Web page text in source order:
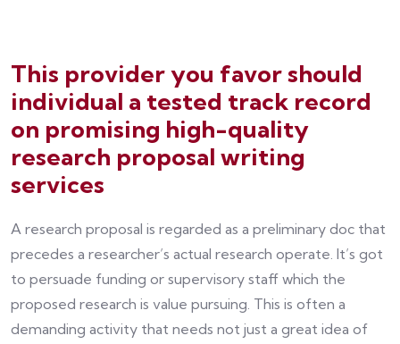
This provider you favor should
individual a tested track record
on promising high-quality
research proposal writing
services
A research proposal is regarded as a preliminary doc that
precedes a researcher’s actual research operate. It’s got
to persuade funding or supervisory staff which the
proposed research is value pursuing. This is often a
demanding activity that needs not just a great idea of